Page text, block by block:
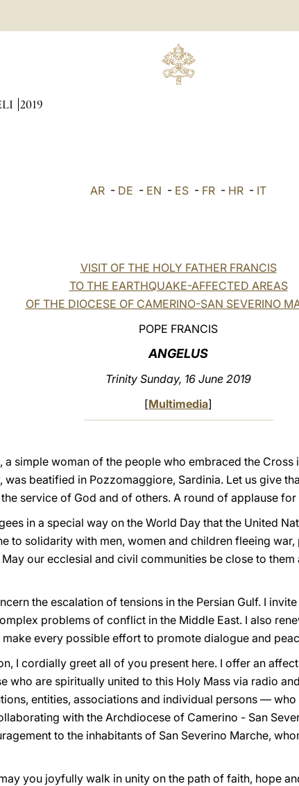
2019
AR - DE - EN - ES - FR - HR - IT
VISIT OF THE HOLY FATHER FRANCIS
TO THE EARTHQUAKE-AFFECTED AREAS
OF THE DIOCESE OF CAMERINO-SAN SEVERINO
POPE FRANCIS
ANGELUS
Trinity Sunday, 16 June 2019
[Multimedia]
a simple woman of the people who embraced the
was beatified in Pozzomaggiore, Sardinia. Let us give
service of God and of others. A round of applause
in a special way on the World Day that the United
to solidarity with men, women and children fleeing
our ecclesial and civil communities be close to
the escalation of tensions in the Persian Gulf. I
problems of conflict in the Middle East. I also
every possible effort to promote dialogue and
I cordially greet all of you present here. I offer an
who are spiritually united to this Holy Mass via radio
entities, associations and individual persons —
with the Archdiocese of Camerino - San
to the inhabitants of San Severino Marche,
you joyfully walk in unity on the path of faith, hope